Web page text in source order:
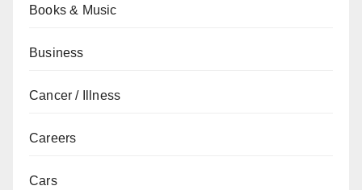
Books & Music
Business
Cancer / Illness
Careers
Cars